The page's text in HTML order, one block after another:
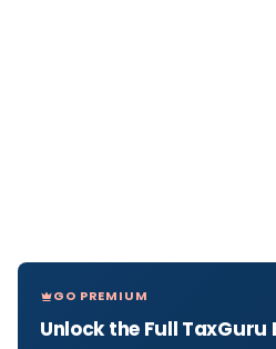
GO PREMIUM
Unlock the Full TaxGuru